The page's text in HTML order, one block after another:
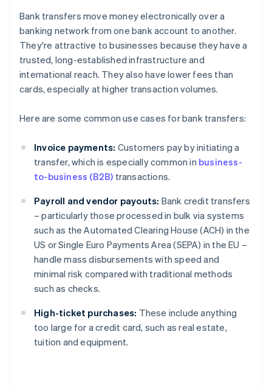
Bank transfers move money electronically over a
banking network from one bank account to another.
They're attractive to businesses because they have a
trusted, long-established infrastructure and
international reach. They also have lower fees than
cards, especially at higher transaction volumes.
Here are some common use cases for bank transfers:
Invoice payments: Customers pay by initiating a
transfer, which is especially common in business-
to-business (B2B) transactions.
Payroll and vendor payouts: Bank credit transfers
– particularly those processed in bulk via systems
such as the Automated Clearing House (ACH) in the
US or Single Euro Payments Area (SEPA) in the EU –
handle mass disbursements with speed and
minimal risk compared with traditional methods
such as checks.
High-ticket purchases: These include anything
too large for a credit card, such as real estate,
tuition and equipment.